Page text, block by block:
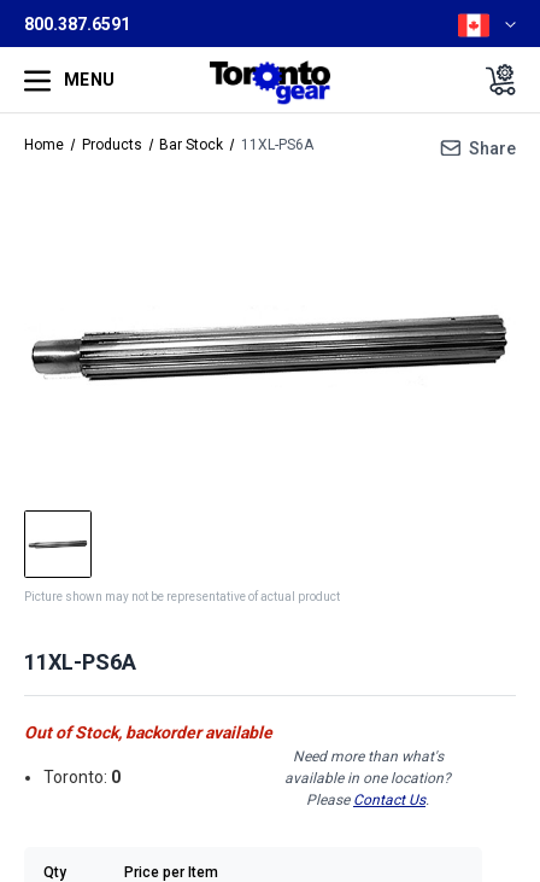
800.387.6591
MENU
Home Products Bar Stock 11XL-PS6A Share
Picture shown may not be representative of actual product
11XL-PS6A
Out of Stock, backorder available
Toronto: 0
Need more than what's
available in one location?
Please Contact Us.
Qty Price per Item